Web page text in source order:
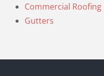
Commercial Roofing
Gutters